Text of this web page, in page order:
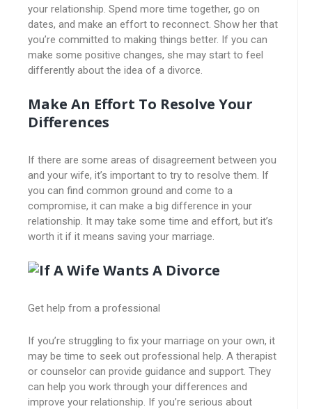
your relationship. Spend more time together, go on
dates, and make an effort to reconnect. Show her that
you’re committed to making things better. If you can
make some positive changes, she may start to feel
differently about the idea of a divorce.
Make An Effort To Resolve Your
Differences
If there are some areas of disagreement between you
and your wife, it’s important to try to resolve them. If
you can find common ground and come to a
compromise, it can make a big difference in your
relationship. It may take some time and effort, but it’s
worth it if it means saving your marriage.
Get help from a professional
If you’re struggling to fix your marriage on your own, it
may be time to seek out professional help. A therapist
or counselor can provide guidance and support. They
can help you work through your differences and
improve your relationship. If you’re serious about